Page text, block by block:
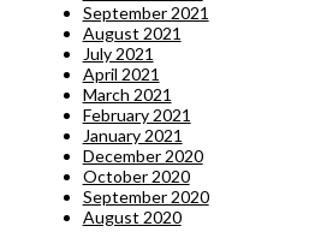
September 2021
August 2021
July 2021
April 2021
March 2021
February 2021
January 2021
December 2020
October 2020
September 2020
August 2020